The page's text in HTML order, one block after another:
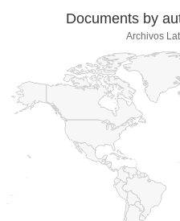
Documents by
Archivos